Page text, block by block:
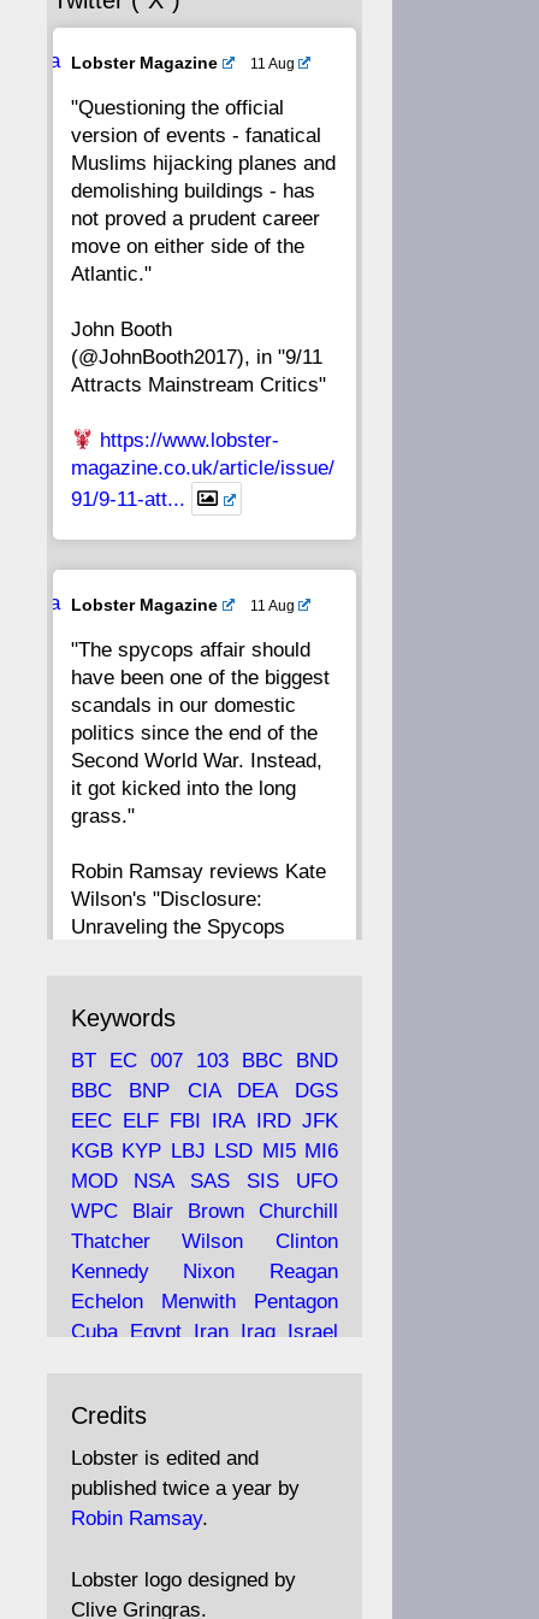
56 55
52 51 50
48 47 46 45
44 43 42 41
40
36 35
32 31 30 29
28 27 26 25
16 15 14
12 11
8 7 6
CC
Ava
Lobster Magazine 11 Aug
"Questioning the official
version of events - fanatical
Muslims hijacking planes and
demolishing buildings - has
not proved a prudent career
move on either side of the
Atlantic."
John Booth
(@JohnBooth2017), in "9/11
Attracts Mainstream Critics"
https://www.lobster-
magazine.co.uk/article/issue/
91/9-11-att...
Ava
Lobster Magazine 11 Aug
"The spycops affair should
have been one of the biggest
scandals in our domestic
politics since the end of the
Second World War. Instead,
it got kicked into the long
grass."
Robin Ramsay reviews Kate
Wilson's "Disclosure:
Unraveling the Spycops
https://www.lobster-
magazine.co.uk/article/issue/
91/disclosu...
Lobster Magazine
19 Jun 2025
The consequences of
Thatcher's infatuation with
the theories of Milton
Friedman; the tramps of
more.
Robin Ramsay's "The View
from the Bridge" is under
construction
https://www.lobster-
magazine.co.uk/article/issue/
Keywords
BT EC 007 103 BBC
BND
BBC
BNP CIA DEA
DGS
EEC
ELF FBI IRA IRD JFK
KGB KYP LBJ LSD MI5 MI6
MOD
NSA SAS SIS
UFO
WPC
Blair Brown
Churchill
Thatcher
Wilson
Clinton
Kennedy
Nixon
Reagan
Echelon
Menwith
Pentagon
Cuba
Egypt Iran Iraq Israel
disinformation
propaganda
surveillance
mind
Burgess
Maclean Philby
Bilderberg Pinay Communist
Conservative
Credits
Lobster is edited and
published twice a year by
Robin Ramsay.
Lobster logo designed by
Clive Gringras.